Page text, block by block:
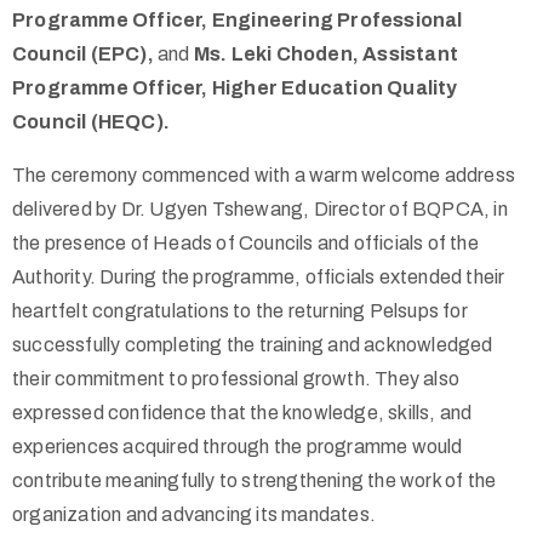
Programme Officer, Engineering Professional
Council (EPC), and Ms. Leki Choden, Assistant
Programme Officer, Higher Education Quality
Council (HEQC).
The ceremony commenced with a warm welcome address
delivered by Dr. Ugyen Tshewang, Director of BQPCA, in
the presence of Heads of Councils and officials of the
Authority. During the programme, officials extended their
heartfelt congratulations to the returning Pelsups for
successfully completing the training and acknowledged
their commitment to professional growth. They also
expressed confidence that the knowledge, skills, and
experiences acquired through the programme would
contribute meaningfully to strengthening the work of the
organization and advancing its mandates.